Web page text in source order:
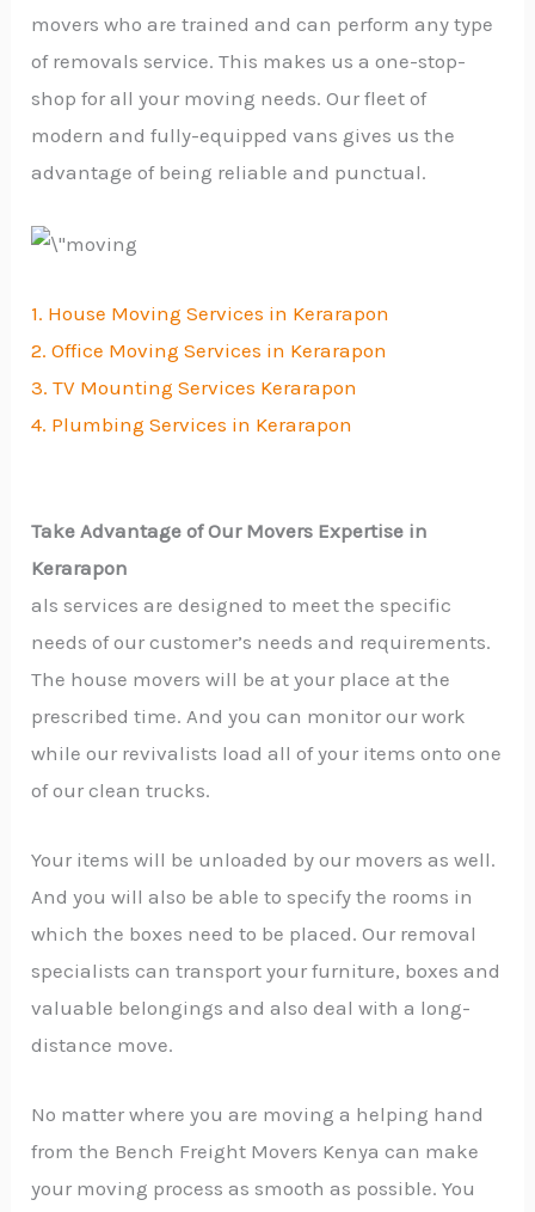
movers who are trained and can perform any type
of removals service. This makes us a one-stop-
shop for all your moving needs. Our fleet of
modern and fully-equipped vans gives us the
advantage of being reliable and punctual.
1. House Moving Services in Kerarapon
2. Office Moving Services in Kerarapon
3. TV Mounting Services Kerarapon
4. Plumbing Services in Kerarapon
Take Advantage of Our Movers Expertise in
Kerarapon
als services are designed to meet the specific
needs of our customer’s needs and requirements.
The house movers will be at your place at the
prescribed time. And you can monitor our work
while our revivalists load all of your items onto one
of our clean trucks.
Your items will be unloaded by our movers as well.
And you will also be able to specify the rooms in
which the boxes need to be placed. Our removal
specialists can transport your furniture, boxes and
valuable belongings and also deal with a long-
distance move.
No matter where you are moving a helping hand
from the Bench Freight Movers Kenya can make
your moving process as smooth as possible. You